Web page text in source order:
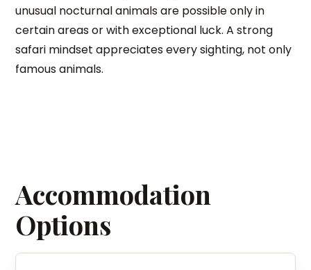
unusual nocturnal animals are possible only in
certain areas or with exceptional luck. A strong
safari mindset appreciates every sighting, not only
famous animals.
Accommodation
Options